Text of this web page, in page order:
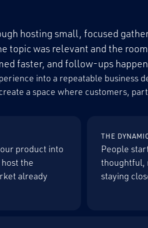
hosting small, focused
topic was relevant and the
faster, and follow-ups
into a repeatable business
a space where customers,
product into
the
already
THE
People
thoughtful,
staying